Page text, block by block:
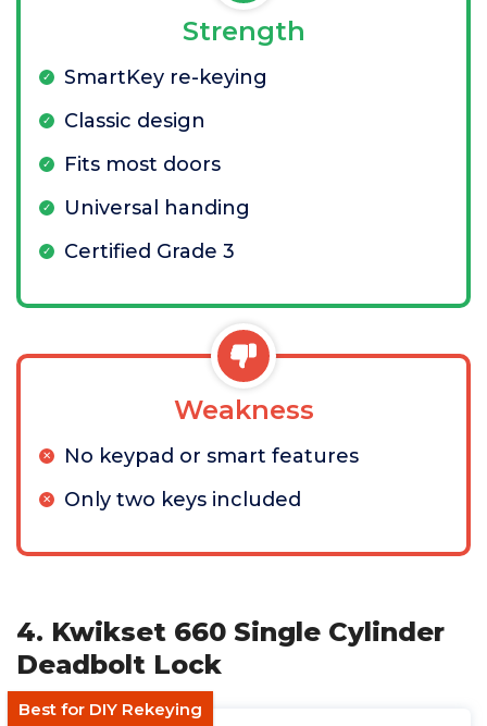
Strength
SmartKey re-keying
Classic design
Fits most doors
Universal handing
Certified Grade 3
Weakness
No keypad or smart features
Only two keys included
4. Kwikset 660 Single Cylinder
Deadbolt Lock
Best for DIY Rekeying